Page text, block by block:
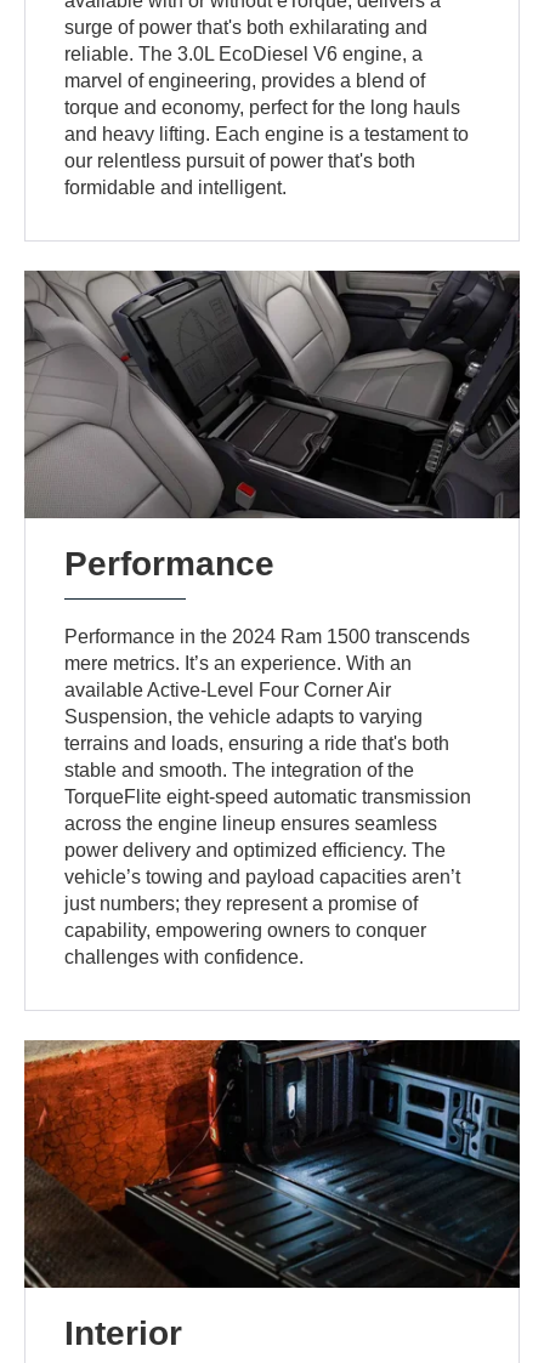
surge of power that's both exhilarating and
reliable. The 3.0L EcoDiesel V6 engine, a
marvel of engineering, provides a blend of
torque and economy, perfect for the long hauls
and heavy lifting. Each engine is a testament to
our relentless pursuit of power that's both
formidable and intelligent.
Performance
Performance in the 2024 Ram 1500 transcends
mere metrics. It’s an experience. With an
available Active-Level Four Corner Air
Suspension, the vehicle adapts to varying
terrains and loads, ensuring a ride that's both
stable and smooth. The integration of the
TorqueFlite eight-speed automatic transmission
across the engine lineup ensures seamless
power delivery and optimized efficiency. The
vehicle’s towing and payload capacities aren’t
just numbers; they represent a promise of
capability, empowering owners to conquer
challenges with confidence.
Interior